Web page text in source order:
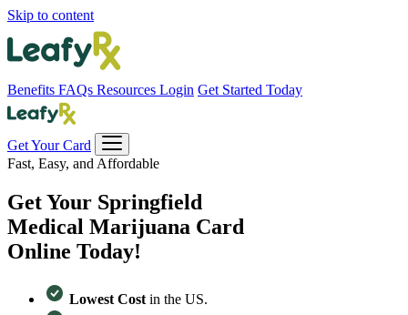
Skip to content
Benefits FAQs Resources Login Get Started Today
Get Your Card
Fast, Easy, and Affordable
Get Your Springfield
Medical Marijuana Card
Online Today!
Lowest Cost in the US.